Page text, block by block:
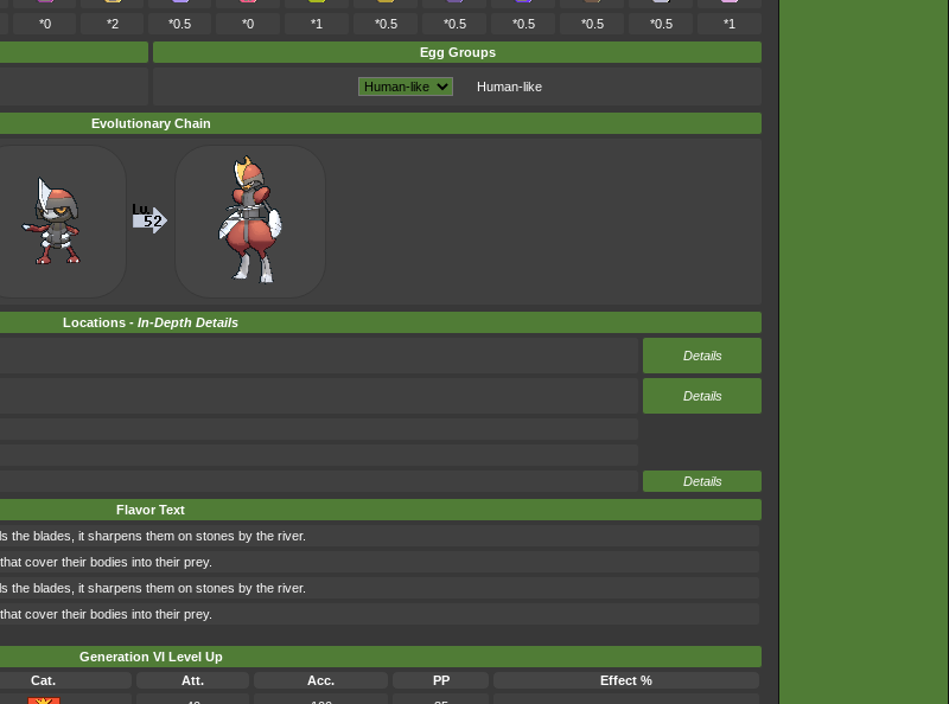
*0 *2 *0.5 *0 *1 *0.5 *0.5 *0.5 *0.5 *0.5
*1
Egg Groups
Human-like
Evolutionary Chain
Locations - In-Depth Details
Details
Details
Details
Flavor Text
the blades, it sharpens them on stones by the river.
cover their bodies into their prey.
the blades, it sharpens them on stones by the river.
cover their bodies into their prey.
Generation VI Level Up
Cat. Att. Acc. PP Effect %